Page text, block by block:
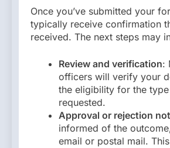
Once you’ve submitted your
typically receive confirmation
received. The next steps may
Review and verification:
officers will verify your
the eligibility for the
requested.
Approval or rejection
informed of the
email or postal mail.